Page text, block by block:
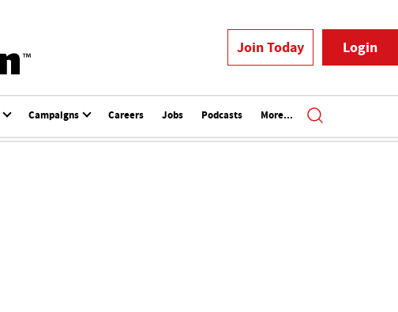
Join Today Login
Campaigns Careers Jobs Podcasts More...